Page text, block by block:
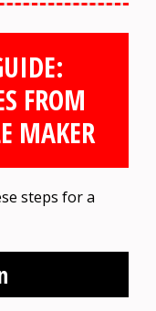
FROM
MAKER
steps for a